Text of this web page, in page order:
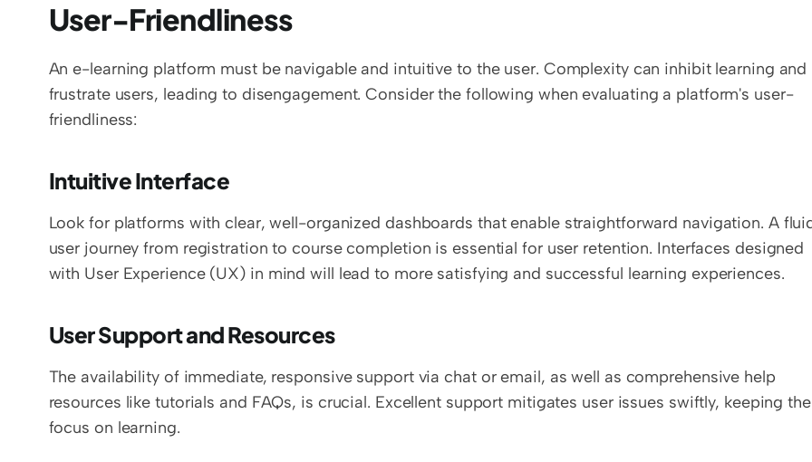
User-Friendliness
An e-learning platform must be navigable and intuitive to the user. Complexity can inhibit learning and
frustrate users, leading to disengagement. Consider the following when evaluating a platform's user-
friendliness:
Intuitive Interface
Look for platforms with clear, well-organized dashboards that enable straightforward navigation. A
user journey from registration to course completion is essential for user retention. Interfaces designed
with User Experience (UX) in mind will lead to more satisfying and successful learning experiences.
User Support and Resources
The availability of immediate, responsive support via chat or email, as well as comprehensive help
resources like tutorials and FAQs, is crucial. Excellent support mitigates user issues swiftly, keeping the
focus on learning.